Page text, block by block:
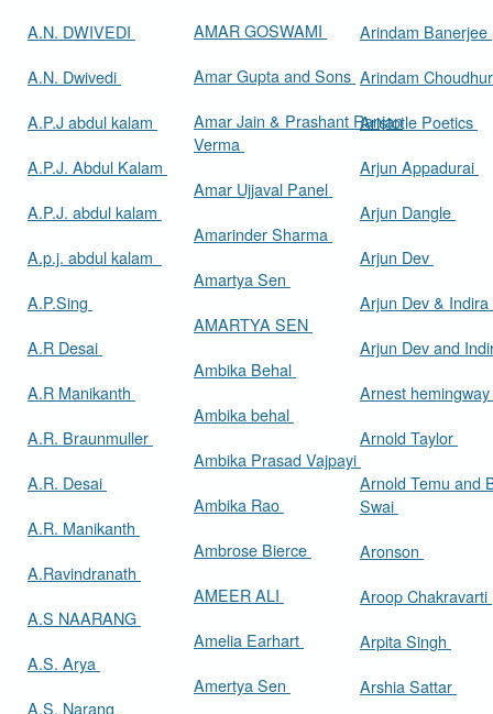
A.N. DWIVEDI
A.N. Dwivedi
A.P.J abdul kalam
A.P.J. Abdul Kalam
A.P.J. abdul kalam
A.p.j. abdul kalam
A.P.Sing
A.R Desai
A.R Manikanth
A.R. Braunmuller
A.R. Desai
A.R. Manikanth
A.Ravindranath
A.S NAARANG
A.S. Arya
A.S. Narang
AMAR GOSWAMI
Amar Gupta and Sons
Amar Jain & Prashant Ranjan
Verma
Amar Ujjaval Panel
Amarinder Sharma
Amartya Sen
AMARTYA SEN
Ambika Behal
Ambika behal
Ambika Prasad Vajpayi
Ambika Rao
Ambrose Bierce
AMEER ALI
Amelia Earhart
Amertya Sen
Arindam Banerjee
Arindam
Aristotle Poetics
Arjun Appadurai
Arjun Dangle
Arjun Dev
Arjun Dev &
Arjun Dev and
Arnest hemingway
Arnold Taylor
Arnold Temu and
Swai
Aronson
Aroop Chakravarti
Arpita Singh
Arshia Sattar